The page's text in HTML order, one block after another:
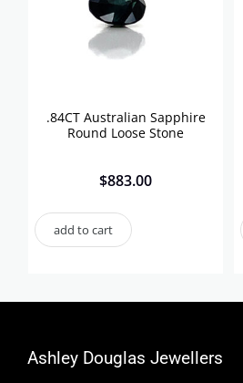
.84CT Australian Sapphire
Round Loose Stone
$883.00
add to cart
Ashley Douglas Jewellers